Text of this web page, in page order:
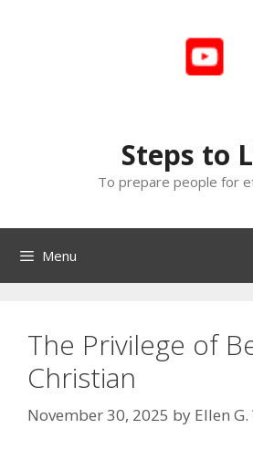
Steps to
To prepare people for
Menu
The Privilege of
Christian
November 30, 2025 by Ellen